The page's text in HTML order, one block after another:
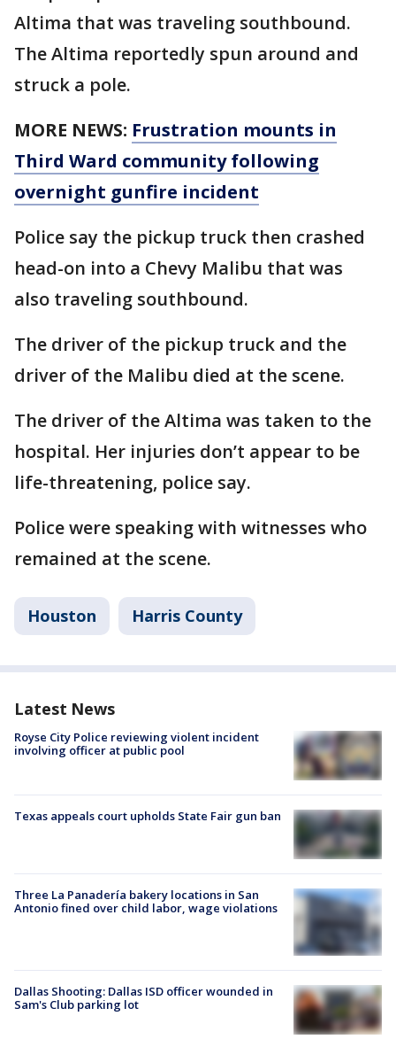
Altima that was traveling southbound.
The Altima reportedly spun around and
struck a pole.
MORE NEWS: Frustration mounts in
Third Ward community following
overnight gunfire incident
Police say the pickup truck then crashed
head-on into a Chevy Malibu that was
also traveling southbound.
The driver of the pickup truck and the
driver of the Malibu died at the scene.
The driver of the Altima was taken to the
hospital. Her injuries don’t appear to be
life-threatening, police say.
Police were speaking with witnesses who
remained at the scene.
Houston Harris County
Latest News
Royse City Police reviewing violent incident
involving officer at public pool
Texas appeals court upholds State Fair gun ban
Three La Panadería bakery locations in San
Antonio fined over child labor, wage violations
Dallas Shooting: Dallas ISD officer wounded in
Sam's Club parking lot